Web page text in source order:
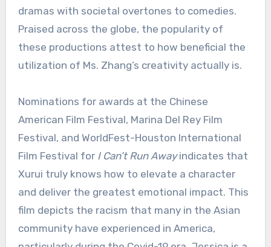
dramas with societal overtones to comedies.
Praised across the globe, the popularity of
these productions attest to how beneficial the
utilization of Ms. Zhang’s creativity actually is.
Nominations for awards at the Chinese
American Film Festival, Marina Del Rey Film
Festival, and WorldFest-Houston International
Film Festival for I Can’t Run Awayindicates that
Xurui truly knows how to elevate a character
and deliver the greatest emotional impact. This
film depicts the racism that many in the Asian
community have experienced in America,